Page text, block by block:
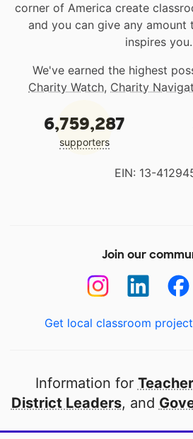
corner of America create
and you can give any
inspires you.
We've earned the highest
Charity Watch, Charity
6,759,287
supporters
EIN: 13-
Join our
Get local classroom
Information for
District Leaders, and